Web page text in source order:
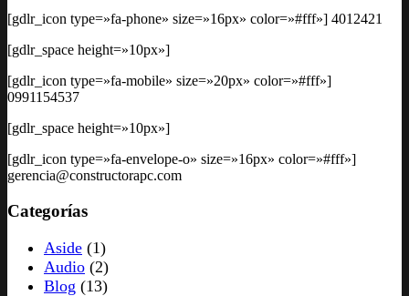
[gdlr_icon type=»fa-phone» size=»16px» color=»#fff»] 4012421
[gdlr_space height=»10px»]
[gdlr_icon type=»fa-mobile» size=»20px» color=»#fff»]
0991154537
[gdlr_space height=»10px»]
[gdlr_icon type=»fa-envelope-o» size=»16px» color=»#fff»]
gerencia@constructorapc.com
Categorías
Aside (1)
Audio (2)
Blog (13)